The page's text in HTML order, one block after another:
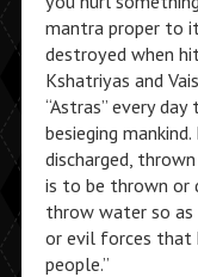
mantra proper to
destroyed when
Kshatriyas and
“Astras” every
besieging
discharged,
is to be thrown or
throw water so as
or evil forces that
people.”